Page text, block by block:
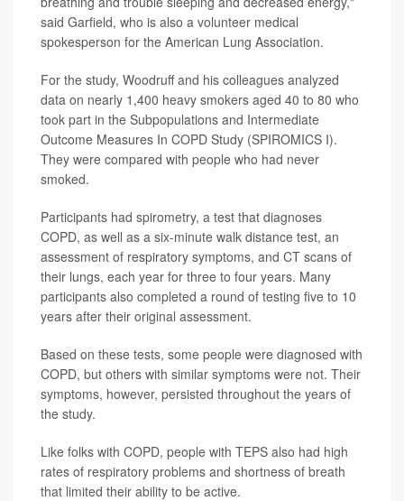
said Garfield, who is also a volunteer medical
spokesperson for the American Lung Association.
For the study, Woodruff and his colleagues analyzed
data on nearly 1,400 heavy smokers aged 40 to 80 who
took part in the Subpopulations and Intermediate
Outcome Measures In COPD Study (SPIROMICS I).
They were compared with people who had never
smoked.
Participants had spirometry, a test that diagnoses
COPD, as well as a six-minute walk distance test, an
assessment of respiratory symptoms, and CT scans of
their lungs, each year for three to four years. Many
participants also completed a round of testing five to 10
years after their original assessment.
Based on these tests, some people were diagnosed with
COPD, but others with similar symptoms were not. Their
symptoms, however, persisted throughout the years of
the study.
Like folks with COPD, people with TEPS also had high
rates of respiratory problems and shortness of breath
that limited their ability to be active.